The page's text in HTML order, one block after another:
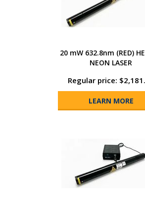
20 mW 632.8nm (RED)
NEON LASER
Regular price:
LEARN MORE